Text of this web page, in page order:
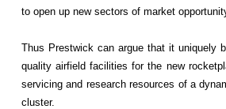
to open up new sectors of market
Thus Prestwick can argue that it uniquely
quality airfield facilities for the new
servicing and research resources of a
cluster.